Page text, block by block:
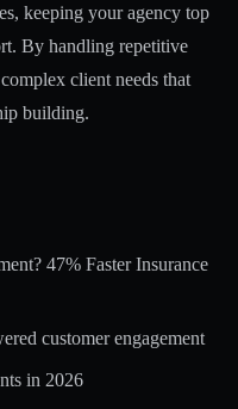
keeping your agency top
By handling repetitive
client needs that
building.
47% Faster Insurance
customer engagement
in 2026